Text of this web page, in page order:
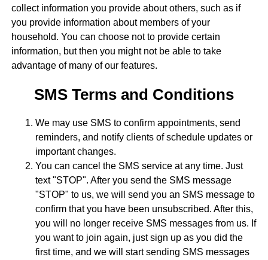
collect information you provide about others, such as if
you provide information about members of your
household. You can choose not to provide certain
information, but then you might not be able to take
advantage of many of our features.
SMS Terms and Conditions
We may use SMS to confirm appointments, send
reminders, and notify clients of schedule updates or
important changes.
You can cancel the SMS service at any time. Just
text "STOP". After you send the SMS message
"STOP" to us, we will send you an SMS message to
confirm that you have been unsubscribed. After this,
you will no longer receive SMS messages from us. If
you want to join again, just sign up as you did the
first time, and we will start sending SMS messages